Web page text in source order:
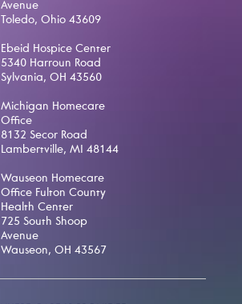
Avenue
Toledo, Ohio 43609
Ebeid Hospice Center
5340 Harroun Road
Sylvania, OH 43560
Michigan Homecare
Office
8132 Secor Road
Lambertville, MI 48144
Wauseon Homecare
Office Fulton County
Health Center
725 South Shoop
Avenue
Wauseon, OH 43567